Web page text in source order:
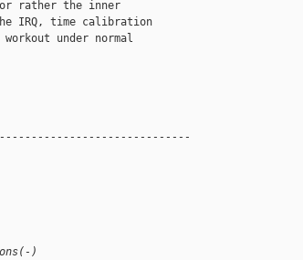
rather the inner
IRQ, time calibration
under normal
)